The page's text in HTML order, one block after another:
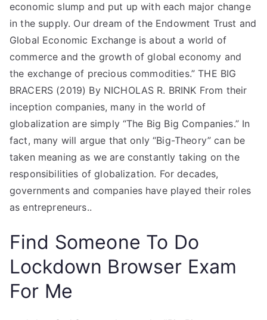
economic slump and put up with each major change
in the supply. Our dream of the Endowment Trust and
Global Economic Exchange is about a world of
commerce and the growth of global economy and
the exchange of precious commodities.” THE BIG
BRACERS (2019) By NICHOLAS R. BRINK From their
inception companies, many in the world of
globalization are simply “The Big Big Companies.” In
fact, many will argue that only “Big-Theory” can be
taken meaning as we are constantly taking on the
responsibilities of globalization. For decades,
governments and companies have played their roles
as entrepreneurs..
Find Someone To Do
Lockdown Browser Exam
For Me